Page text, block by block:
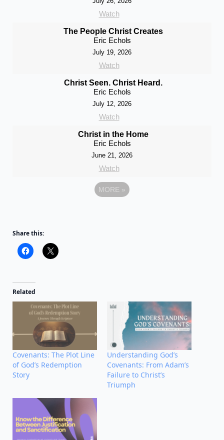
Watch
The People Christ Creates
Eric Echols
July 19, 2026
Watch
Christ Seen. Christ Heard.
Eric Echols
July 12, 2026
Watch
Christ in the Home
Eric Echols
June 21, 2026
Watch
MORE »
Share this:
Related
Covenants: The Plot Line
of God’s Redemption
Story
Understanding God’s
Covenants: From Adam’s
Failure to Christ’s
Triumph